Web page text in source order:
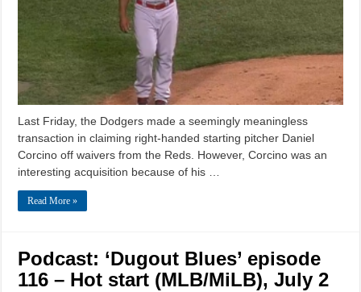
Last Friday, the Dodgers made a seemingly meaningless
transaction in claiming right-handed starting pitcher Daniel
Corcino off waivers from the Reds. However, Corcino was an
interesting acquisition because of his …
Read More »
Podcast: ‘Dugout Blues’ episode
116 – Hot start (MLB/MiLB), July 2